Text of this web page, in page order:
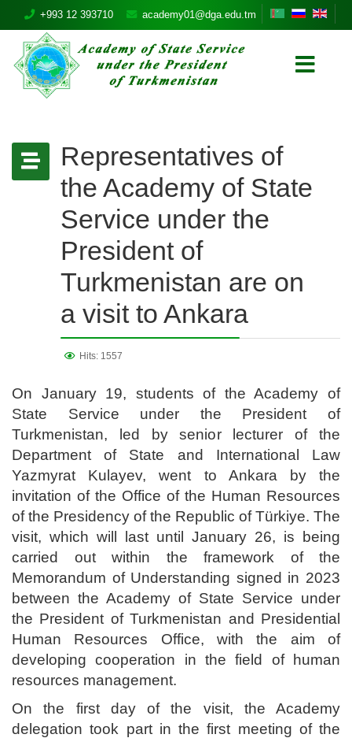
+993 12 393710 academy01@dga.edu.tm
Representatives of
the Academy of State
Service under the
President of
Turkmenistan are on
a visit to Ankara
Hits: 1557
On January 19, students of the Academy of
State Service under the President of
Turkmenistan, led by senior lecturer of the
Department of State and International Law
Yazmyrat Kulayev, went to Ankara by the
invitation of the Office of the Human Resources
of the Presidency of the Republic of Türkiye. The
visit, which will last until January 26, is being
carried out within the framework of the
Memorandum of Understanding signed in 2023
between the Academy of State Service under
the President of Turkmenistan and Presidential
Human Resources Office, with the aim of
developing cooperation in the field of human
resources management.
On the first day of the visit, the Academy
delegation took part in the first meeting of the